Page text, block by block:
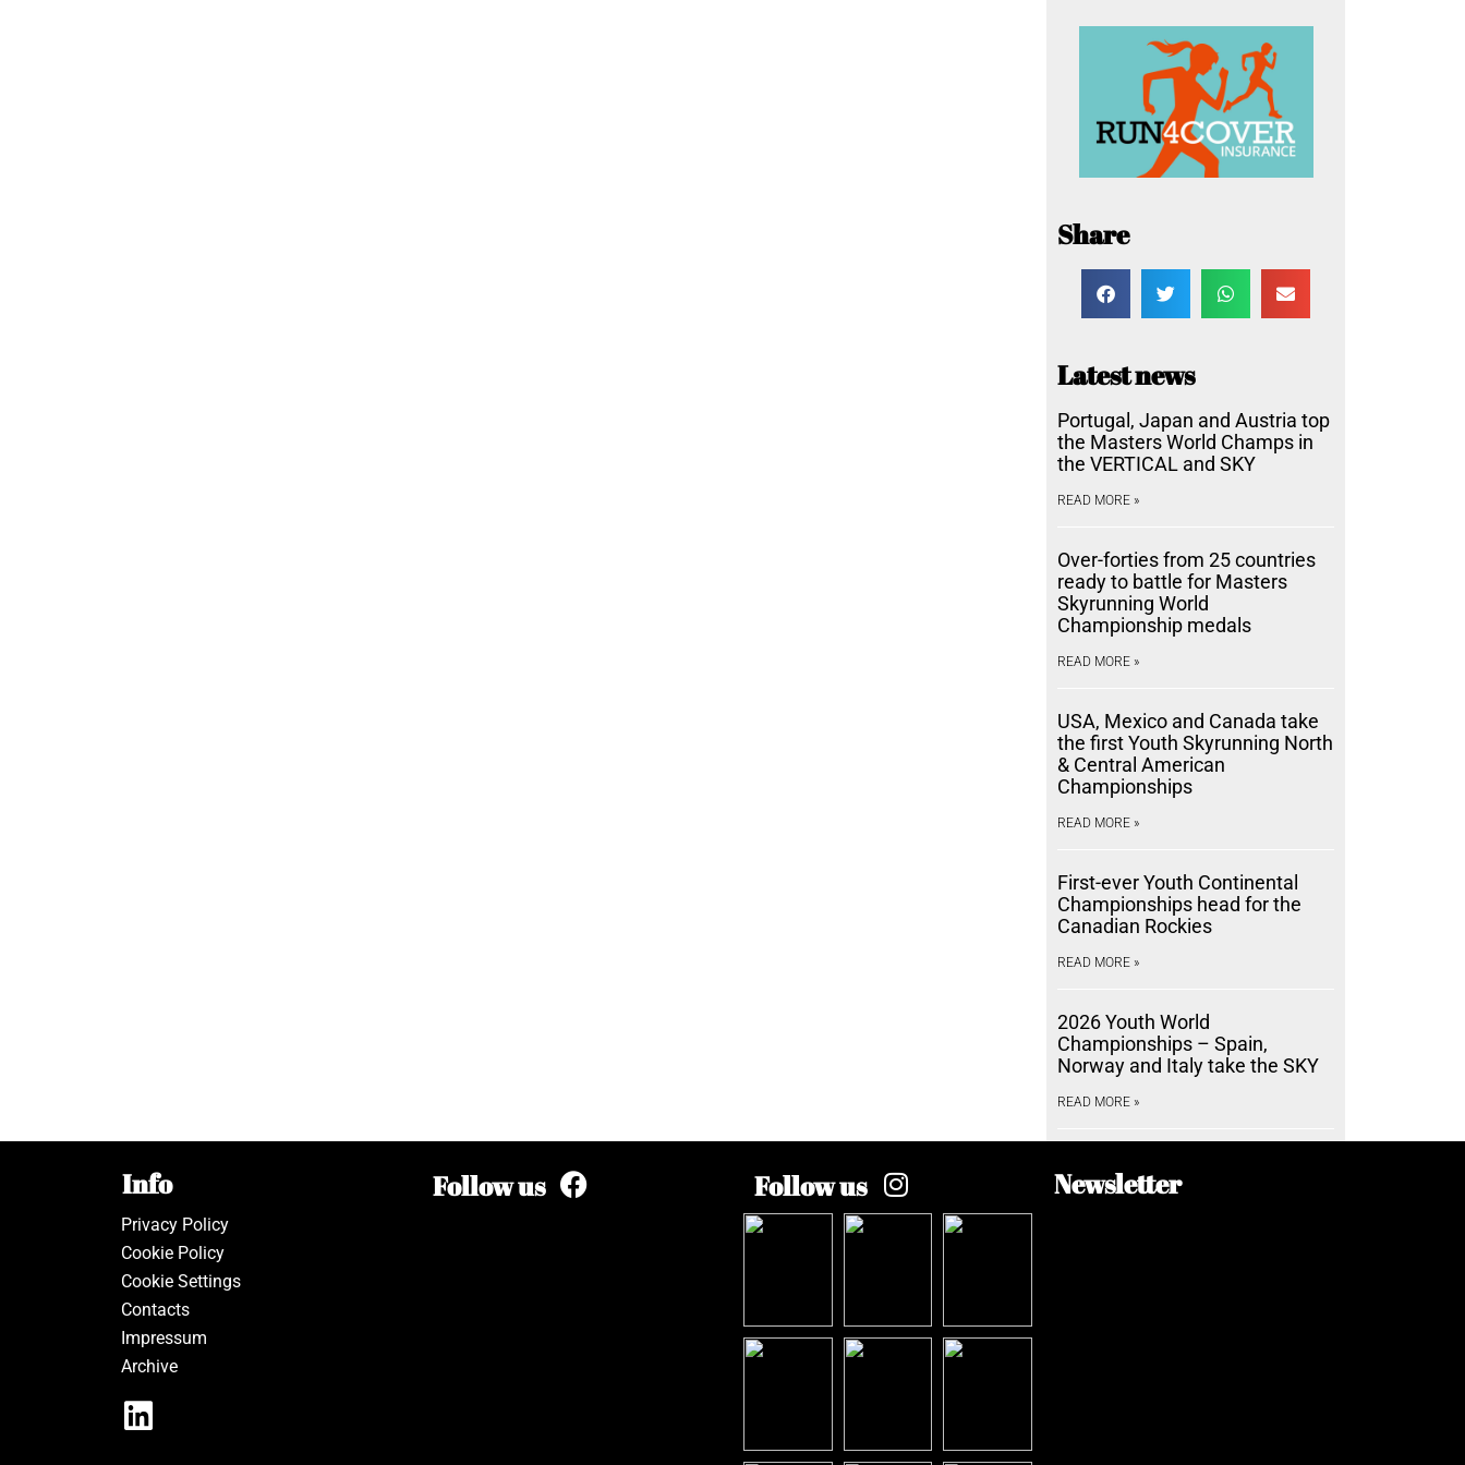
Share
Latest news
Portugal, Japan and Austria top
the Masters World Champs in
the VERTICAL and SKY
READ MORE »
Over-forties from 25 countries
ready to battle for Masters
Skyrunning World
Championship medals
READ MORE »
USA, Mexico and Canada take
the first Youth Skyrunning North
& Central American
Championships
READ MORE »
First-ever Youth Continental
Championships head for the
Canadian Rockies
READ MORE »
2026 Youth World
Championships – Spain,
Norway and Italy take the SKY
READ MORE »
Info
Privacy Policy
Cookie Policy
Cookie Settings
Contacts
Impressum
Archive
Follow us Follow us Newsletter